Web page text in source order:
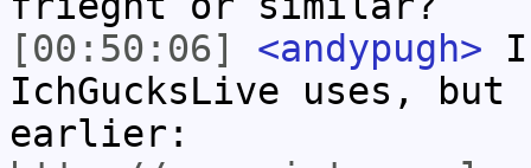
[00:50:06]
<andypugh> I
IchGucksLive uses,
earlier: